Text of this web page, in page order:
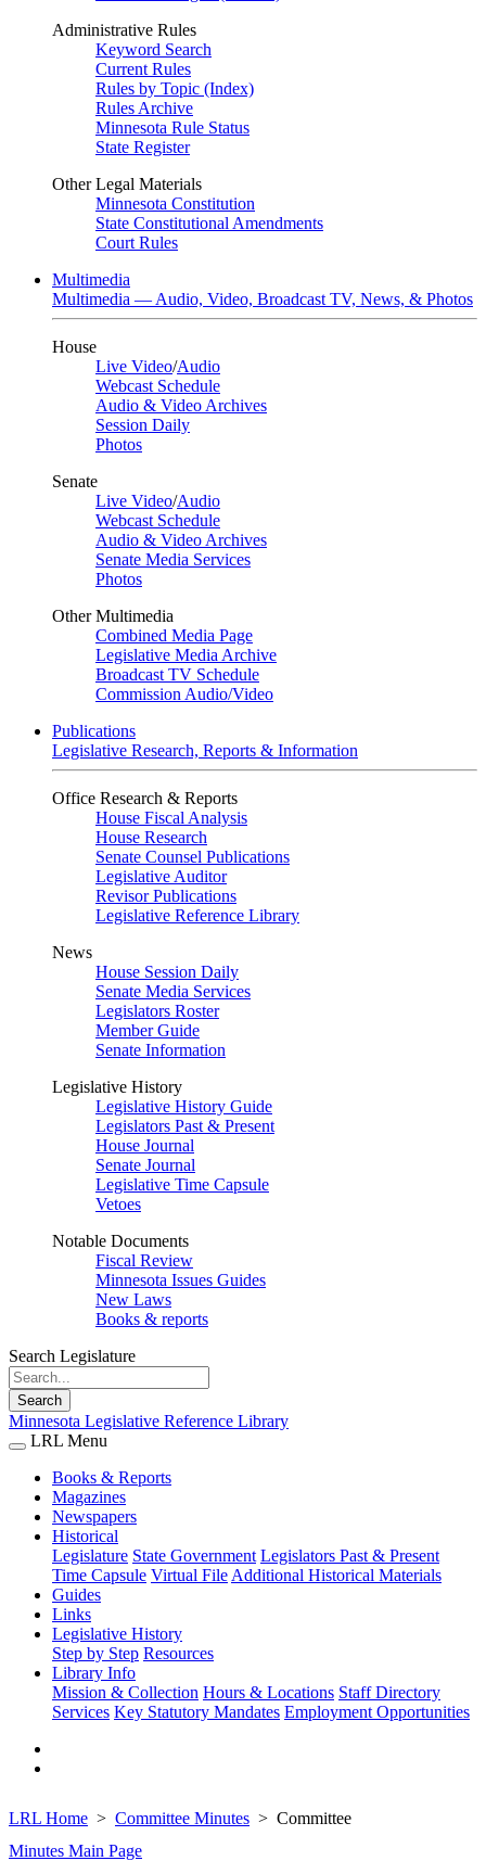
Administrative Rules
Keyword Search
Current Rules
Rules by Topic (Index)
Rules Archive
Minnesota Rule Status
State Register
Other Legal Materials
Minnesota Constitution
State Constitutional Amendments
Court Rules
Multimedia
Multimedia — Audio, Video, Broadcast TV, News, & Photos
House
Live Video/Audio
Webcast Schedule
Audio & Video Archives
Session Daily
Photos
Senate
Live Video/Audio
Webcast Schedule
Audio & Video Archives
Senate Media Services
Photos
Other Multimedia
Combined Media Page
Legislative Media Archive
Broadcast TV Schedule
Commission Audio/Video
Publications
Legislative Research, Reports & Information
Office Research & Reports
House Fiscal Analysis
House Research
Senate Counsel Publications
Legislative Auditor
Revisor Publications
Legislative Reference Library
News
House Session Daily
Senate Media Services
Legislators Roster
Member Guide
Senate Information
Legislative History
Legislative History Guide
Legislators Past & Present
House Journal
Senate Journal
Legislative Time Capsule
Vetoes
Notable Documents
Fiscal Review
Minnesota Issues Guides
New Laws
Books & reports
Search Legislature
Search
Minnesota Legislative Reference Library
LRL Menu
Books & Reports
Magazines
Newspapers
Historical
Legislature State Government Legislators Past & Present
Time Capsule Virtual File Additional Historical Materials
Guides
Links
Legislative History
Step by Step Resources
Library Info
Mission & Collection Hours & Locations Staff Directory
Services Key Statutory Mandates Employment Opportunities
LRL Home Committee Minutes
Committee
Minutes Main Page